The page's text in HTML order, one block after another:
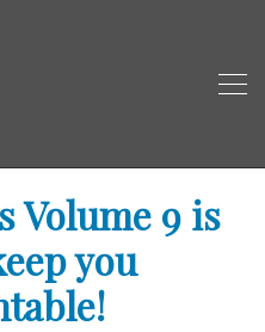
Volume 9 is
you